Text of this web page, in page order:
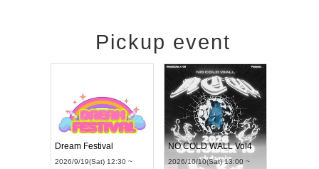
Pickup event
RENGEKI 12-Month Consecutive ONE MAN TOUR "Seisei Ruten" -Sep. Edition -
18:00 ~
Dream Festival
2026/9/19(Sat) 12:30 ~
NO COLD WALL Vol4
2026/10/10(Sat) 13:00 ~